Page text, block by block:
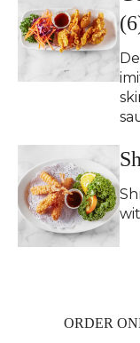
ORDER